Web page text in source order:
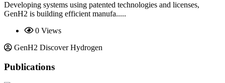
Developing systems using patented technologies and licenses,
GenH2 is building efficient manufa.....
0 Views
GenH2 Discover Hydrogen
Publications